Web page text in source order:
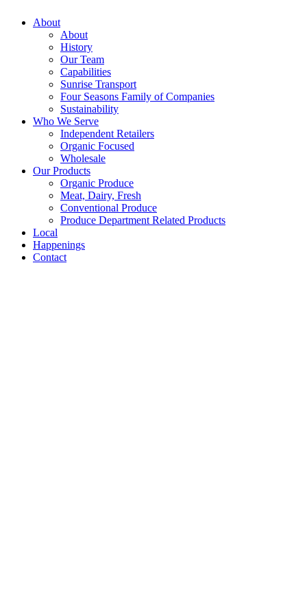
About
About
History
Our Team
Capabilities
Sunrise Transport
Four Seasons Family of Companies
Sustainability
Who We Serve
Independent Retailers
Organic Focused
Wholesale
Our Products
Organic Produce
Meat, Dairy, Fresh
Conventional Produce
Produce Department Related Products
Local
Happenings
Contact